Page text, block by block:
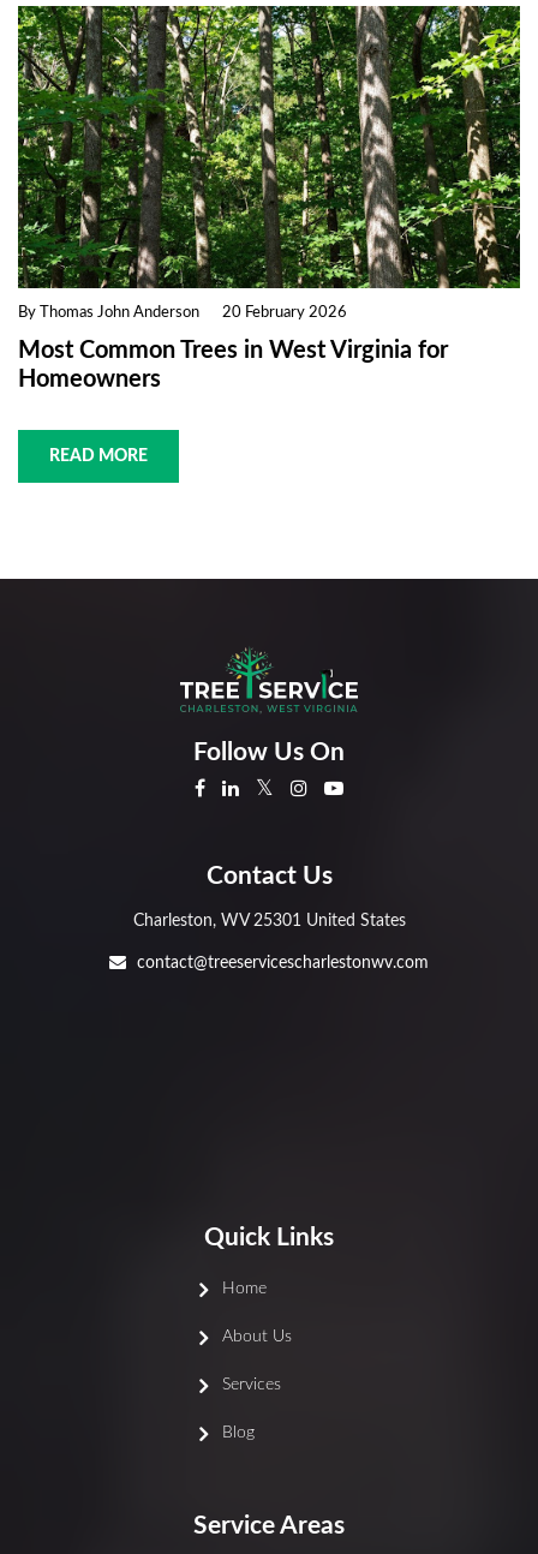
By Thomas John Anderson 20 February 2026
Most Common Trees in West Virginia for
Homeowners
READ MORE
Follow Us On
Contact Us
Charleston, WV 25301 United States
contact@treeservicescharlestonwv.com
Quick Links
Home
About Us
Services
Blog
Service Areas